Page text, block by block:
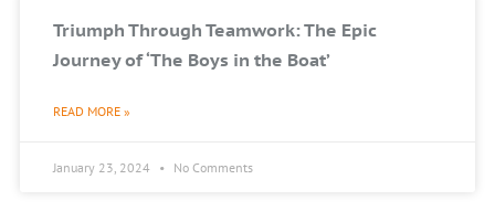
Triumph Through Teamwork: The Epic
Journey of ‘The Boys in the Boat’
READ MORE »
January 23, 2024 No Comments